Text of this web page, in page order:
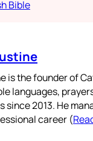
Bible
is the founder of
languages,
since 2013. He
career (